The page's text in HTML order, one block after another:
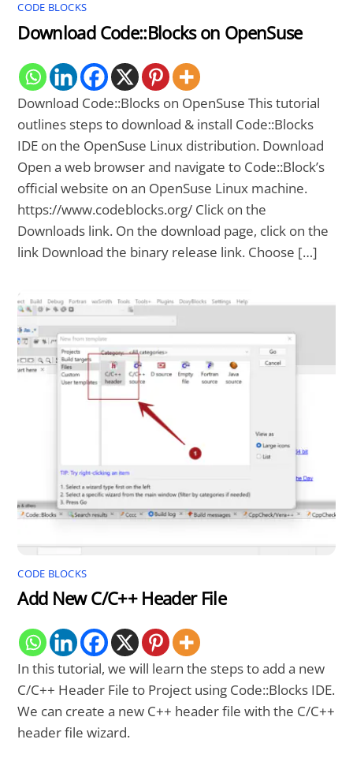
CODE BLOCKS
Download Code::Blocks on OpenSuse
Download Code::Blocks on OpenSuse This tutorial
outlines steps to download & install Code::Blocks
IDE on the OpenSuse Linux distribution. Download
Open a web browser and navigate to Code::Block’s
official website on an OpenSuse Linux machine.
https://www.codeblocks.org/ Click on the
Downloads link. On the download page, click on the
link Download the binary release link. Choose […]
CODE BLOCKS
Add New C/C++ Header File
In this tutorial, we will learn the steps to add a new
C/C++ Header File to Project using Code::Blocks IDE.
We can create a new C++ header file with the C/C++
header file wizard.